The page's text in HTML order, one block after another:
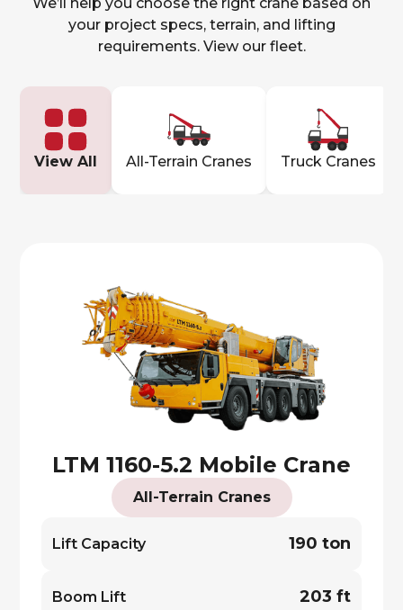
We’ll help you choose the right crane based on
your project specs, terrain, and lifting
requirements. View our fleet.
View All All-Terrain Cranes Truck Cranes
LTM 1160-5.2 Mobile Crane
All-Terrain Cranes
Lift Capacity 190 ton
Boom Lift 203 ft